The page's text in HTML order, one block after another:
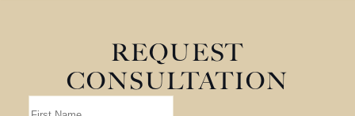
REQUEST
CONSULTATION